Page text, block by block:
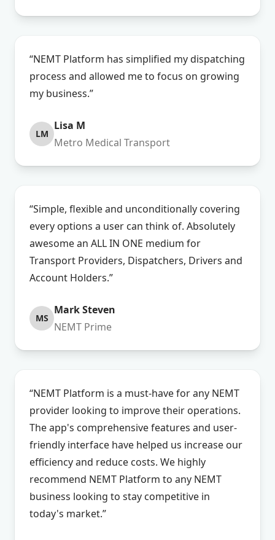
“NEMT Platform has simplified my dispatching
process and allowed me to focus on growing
my business.”
LM
Lisa M
Metro Medical Transport
“Simple, flexible and unconditionally covering
every options a user can think of. Absolutely
awesome an ALL IN ONE medium for
Transport Providers, Dispatchers, Drivers and
Account Holders.”
MS
Mark Steven
NEMT Prime
“NEMT Platform is a must-have for any NEMT
provider looking to improve their operations.
The app's comprehensive features and user-
friendly interface have helped us increase our
efficiency and reduce costs. We highly
recommend NEMT Platform to any NEMT
business looking to stay competitive in
today's market.”